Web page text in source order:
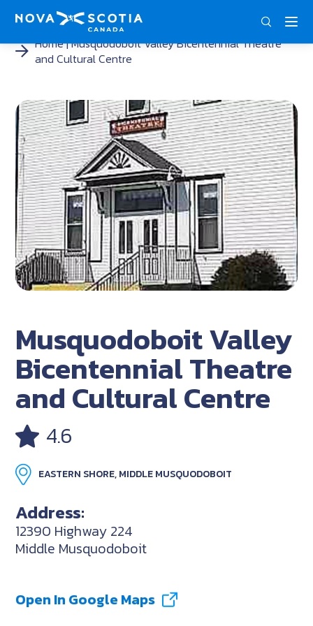
Home Musquodoboit Valley Bicentennial Theatre
and Cultural Centre
Musquodoboit Valley
Bicentennial Theatre
and Cultural Centre
4.6
EASTERN SHORE, MIDDLE MUSQUODOBOIT
Address:
12390 Highway 224
Middle Musquodoboit
Open In Google Maps